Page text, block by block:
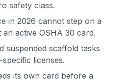
safety class.
in 2026 cannot step on a
an active OSHA 30 card.
suspended scaffold tasks
licenses.
its own card before a